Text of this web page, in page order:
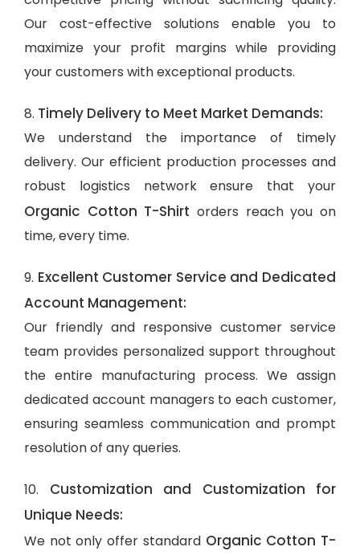
Our cost-effective solutions enable you to
maximize your profit margins while providing
your customers with exceptional products.
8. Timely Delivery to Meet Market Demands:
We understand the importance of timely
delivery. Our efficient production processes and
robust logistics network ensure that your
Organic Cotton T-Shirt orders reach you on
time, every time.
9. Excellent Customer Service and Dedicated
Account Management:
Our friendly and responsive customer service
team provides personalized support throughout
the entire manufacturing process. We assign
dedicated account managers to each customer,
ensuring seamless communication and prompt
resolution of any queries.
10. Customization and Customization for
Unique Needs:
We not only offer standard Organic Cotton T-